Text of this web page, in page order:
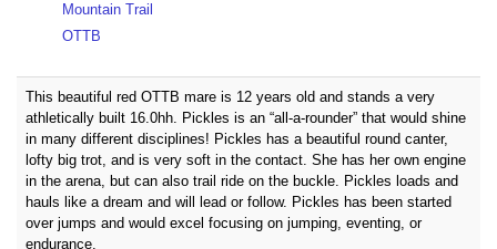
Mountain Trail
OTTB
This beautiful red OTTB mare is 12 years old and stands a very
athletically built 16.0hh. Pickles is an “all-a-rounder” that would shine
in many different disciplines! Pickles has a beautiful round canter,
lofty big trot, and is very soft in the contact. She has her own engine
in the arena, but can also trail ride on the buckle. Pickles loads and
hauls like a dream and will lead or follow. Pickles has been started
over jumps and would excel focusing on jumping, eventing, or
endurance.